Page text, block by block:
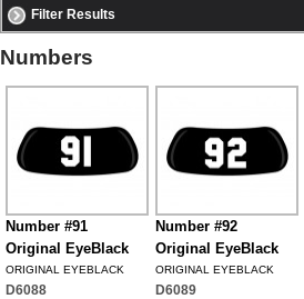
Filter Results
Numbers
Number #91
Original EyeBlack
ORIGINAL EYEBLACK
D6088
Number #92
Original EyeBlack
ORIGINAL EYEBLACK
D6089